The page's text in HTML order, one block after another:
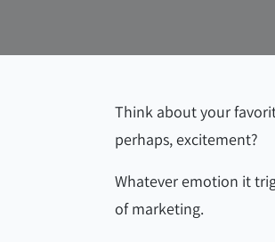
Think about your
perhaps, excitement?
Whatever emotion it
of marketing.